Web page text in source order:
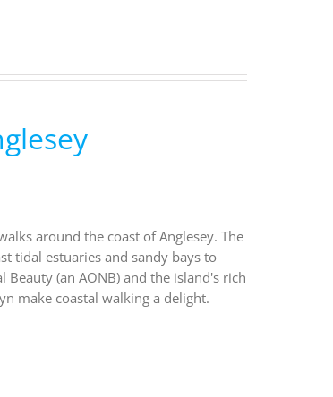
around the coast of Anglesey. The
tidal estuaries and sandy bays to
(an AONB) and the island's rich
make coastal walking a delight.